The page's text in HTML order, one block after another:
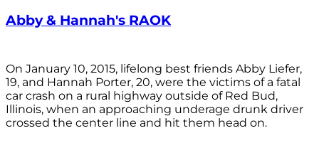
Abby & Hannah's RAOK
On January 10, 2015, lifelong best friends Abby Liefer,
19, and Hannah Porter, 20, were the victims of a fatal
car crash on a rural highway outside of Red Bud,
Illinois, when an approaching underage drunk driver
crossed the center line and hit them head on.